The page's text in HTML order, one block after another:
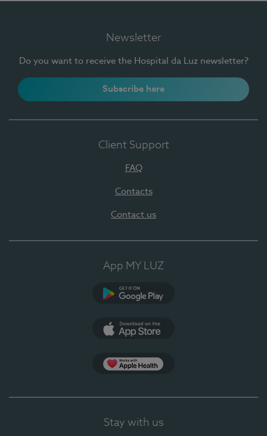
Newsletter
Do you want to receive the Hospital da Luz newsletter?
Subscribe here
Client Support
FAQ
Contacts
Contact us
App MY LUZ
Stay with us